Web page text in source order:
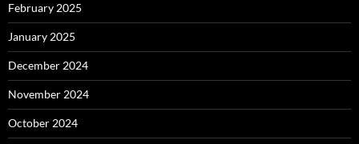
February 2025
January 2025
December 2024
November 2024
October 2024